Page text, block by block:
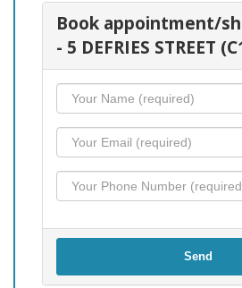
Book appointment/
- 5 DEFRIES STREET
Send